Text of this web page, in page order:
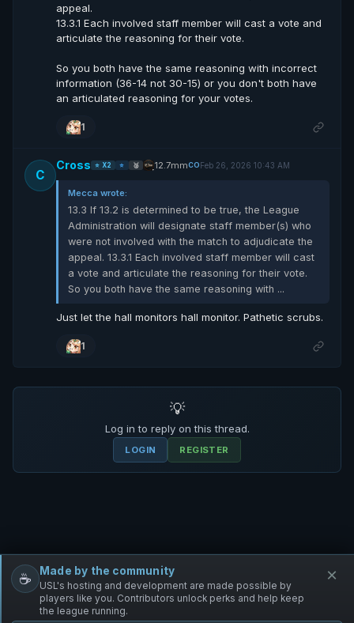
appeal.
13.3.1 Each involved staff member will cast a vote and
articulate the reasoning for their vote.
So you both have the same reasoning with incorrect
information (36-14 not 30-15) or you don't both have
an articulated reasoning for your votes.
1
C
Cross ⭐ X2 ⭐ 🥈 12.7mmCOFeb 26, 2026 10:43 AM
Mecca wrote:
13.3 If 13.2 is determined to be true, the League
Administration will designate staff member(s) who
were not involved with the match to adjudicate the
appeal. 13.3.1 Each involved staff member will cast
a vote and articulate the reasoning for their vote.
So you both have the same reasoning with ...
Just let the hall monitors hall monitor. Pathetic scrubs.
1
💡
Log in to reply on this thread.
LOGIN REGISTER
Free Infantry Discord Donate
☕ Made by the community
USL's hosting and development are made possible by
players like you. Contributors unlock perks and help keep
the league running.
×